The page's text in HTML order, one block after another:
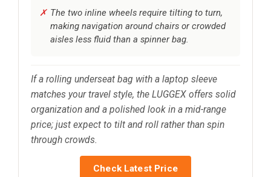
The two inline wheels require tilting to turn,
making navigation around chairs or crowded
aisles less fluid than a spinner bag.
If a rolling underseat bag with a laptop sleeve
matches your travel style, the LUGGEX offers solid
organization and a polished look in a mid-range
price; just expect to tilt and roll rather than spin
through crowds.
Check Latest Price